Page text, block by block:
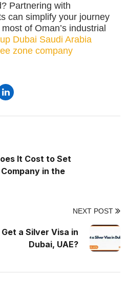
Partnering with
can simplify your journey
of Oman’s industrial
Dubai Saudi Arabia
zone company
It Cost to Set
in the
NEXT POST
a Silver Visa in
Dubai, UAE?